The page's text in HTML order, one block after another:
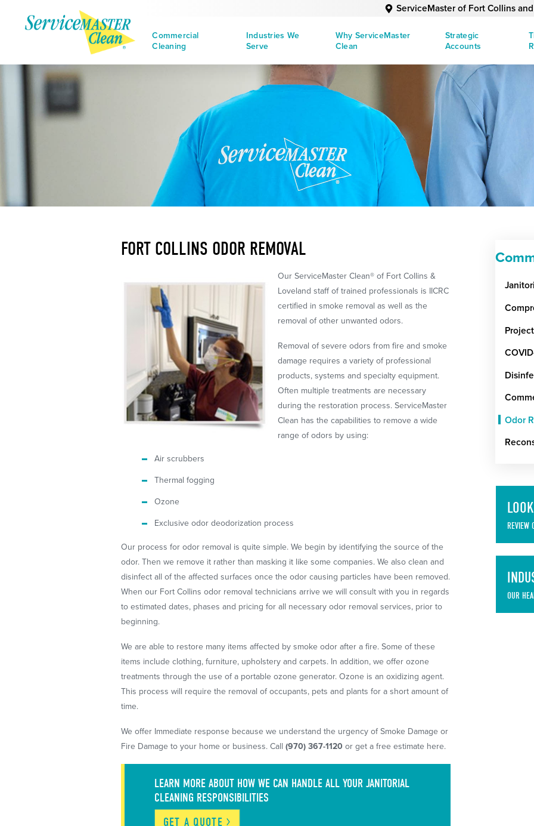
ServiceMaster of Fort Collins
Commercial
Cleaning
Industries We
Serve
Why ServiceMaster
Clean
Strategic
Accounts
FORT COLLINS ODOR REMOVAL
Our ServiceMaster Clean® of Fort Collins &
Loveland staff of trained professionals is IICRC
certified in smoke removal as well as the
removal of other unwanted odors.
Removal of severe odors from fire and smoke
damage requires a variety of professional
products, systems and specialty equipment.
Often multiple treatments are necessary
during the restoration process. ServiceMaster
Clean has the capabilities to remove a wide
range of odors by using:
Air scrubbers
Thermal fogging
Ozone
Exclusive odor deodorization process
Our process for odor removal is quite simple. We begin by identifying the source of the
odor. Then we remove it rather than masking it like some companies. We also clean and
disinfect all of the affected surfaces once the odor causing particles have been removed.
When our Fort Collins odor removal technicians arrive we will consult with you in regards
to estimated dates, phases and pricing for all necessary odor removal services, prior to
beginning.
We are able to restore many items affected by smoke odor after a fire. Some of these
items include clothing, furniture, upholstery and carpets. In addition, we offer ozone
treatments through the use of a portable ozone generator. Ozone is an oxidizing agent.
This process will require the removal of occupants, pets and plants for a short amount of
time.
We offer Immediate response because we understand the urgency of Smoke Damage or
Fire Damage to your home or business. Call(970) 367-1120 or get a free estimate here.
LEARN MORE ABOUT HOW WE CAN HANDLE ALL YOUR JANITORIAL
CLEANING RESPONSIBILITIES
GET A QUOTE
Odor
REVIEW
OUR